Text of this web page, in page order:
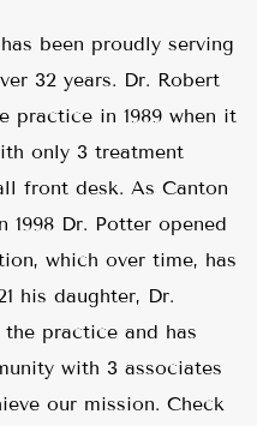
been proudly serving
32 years. Dr. Robert
practice in 1989 when it
only 3 treatment
front desk. As Canton
1998 Dr. Potter opened
which over time, has
his daughter, Dr.
practice and has
with 3 associates
our mission. Check